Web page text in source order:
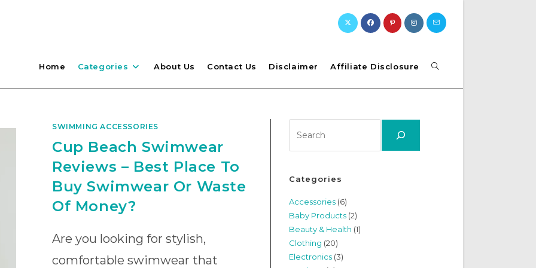
Home Categories About Us Contact Us Disclaimer Affiliate Disclosure Toggle
SWIMMING ACCESSORIES
Cup Beach Swimwear
Reviews – Best Place To
Buy Swimwear Or Waste
Of Money?
Are you looking for stylish,
comfortable swimwear that
Categories
Accessories (6)
Baby Products (2)
Beauty & Health (1)
Clothing (20)
Electronics (3)